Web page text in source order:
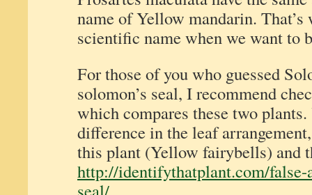
name of Yellow mandarin. That’s
scientific name when we want to
For those of you who guessed
solomon’s seal, I recommend
which compares these two plants.
difference in the leaf
this plant (Yellow fairybells) and
http://identifythatplant.com/false-